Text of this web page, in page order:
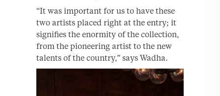
“It was important for us to have these
two artists placed right at the entry; it
signifies the enormity of the collection,
from the pioneering artist to the new
talents of the country,” says Wadha.